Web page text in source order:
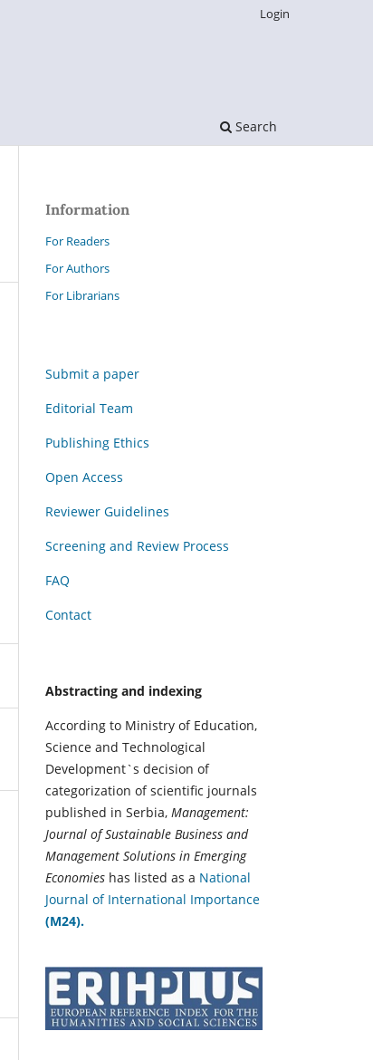
Search
Login
Information
For Readers
For Authors
For Librarians
Submit a paper
Editorial Team
Publishing Ethics
Open Access
Reviewer Guidelines
Screening and Review Process
FAQ
Contact
Abstracting and indexing
According to Ministry of Education,
Science and Technological
Development`s decision of
categorization of scientific journals
published in Serbia, Management:
Journal of Sustainable Business and
Management Solutions in Emerging
Economies has listed as a National
Journal of International Importance
(M24).